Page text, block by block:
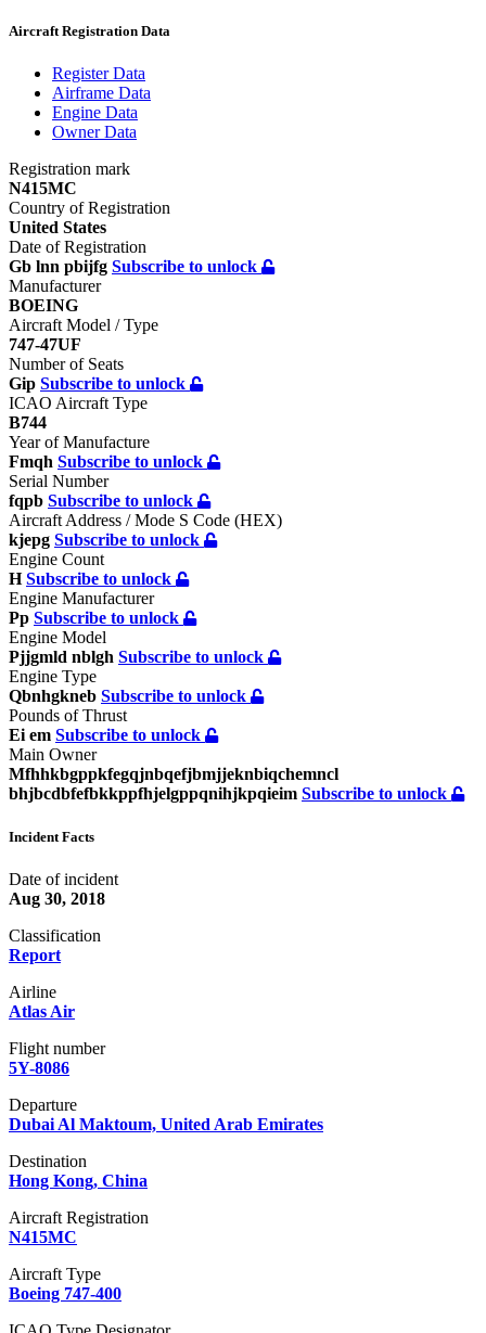
Aircraft Registration Data
RegisterData
Airframe Data
Engine Data
OwnerData
Registration mark
N415MC
Country of Registration
United States
Date of Registration
Gb lnn pbijfg Subscribe to unlock
Manufacturer
BOEING
Aircraft Model / Type
747-47UF
Number of Seats
Gip Subscribe to unlock
ICAO Aircraft Type
B744
Year of Manufacture
Fmqh Subscribe to unlock
Serial Number
fqpb Subscribe to unlock
Aircraft Address / Mode S Code (HEX)
kjepg Subscribe to unlock
Engine Count
HSubscribe to unlock
Engine Manufacturer
Pp Subscribe to unlock
Engine Model
Pjjgmld nblgh Subscribe to unlock
Engine Type
Qbnhgkneb Subscribe to unlock
Pounds of Thrust
Ei em Subscribe to unlock
Main Owner
Mfhhkbgppkfegqjnbqefjbmjjeknbiqchemncl
bhjbcdbfefbkkppfhjelgppqnihjkpqieim Subscribe to unlock
Incident Facts
Date of incident
Aug 30, 2018
Classification
Report
Airline
Atlas Air
Flight number
5Y-8086
Departure
Dubai Al Maktoum, United Arab Emirates
Destination
Hong Kong, China
Aircraft Registration
N415MC
Aircraft Type
Boeing 747-400